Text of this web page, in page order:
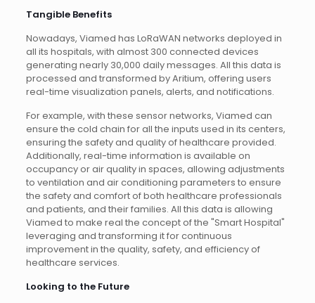
Tangible Benefits
Nowadays, Viamed has LoRaWAN networks deployed in
all its hospitals, with almost 300 connected devices
generating nearly 30,000 daily messages. All this data is
processed and transformed by Aritium, offering users
real-time visualization panels, alerts, and notifications.
For example, with these sensor networks, Viamed can
ensure the cold chain for all the inputs used in its centers,
ensuring the safety and quality of healthcare provided.
Additionally, real-time information is available on
occupancy or air quality in spaces, allowing adjustments
to ventilation and air conditioning parameters to ensure
the safety and comfort of both healthcare professionals
and patients, and their families. All this data is allowing
Viamed to make real the concept of the "Smart Hospital"
leveraging and transforming it for continuous
improvement in the quality, safety, and efficiency of
healthcare services.
Looking to the Future